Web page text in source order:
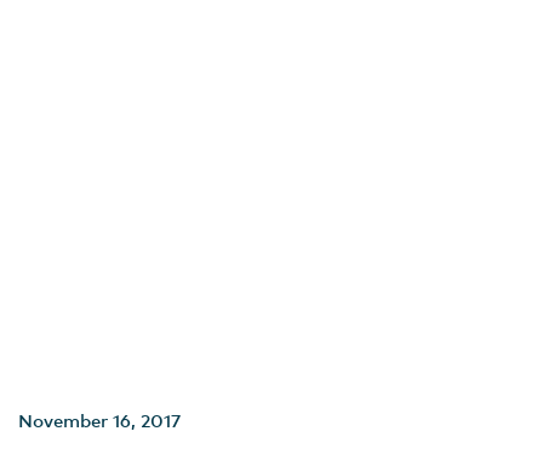
November 16, 2017